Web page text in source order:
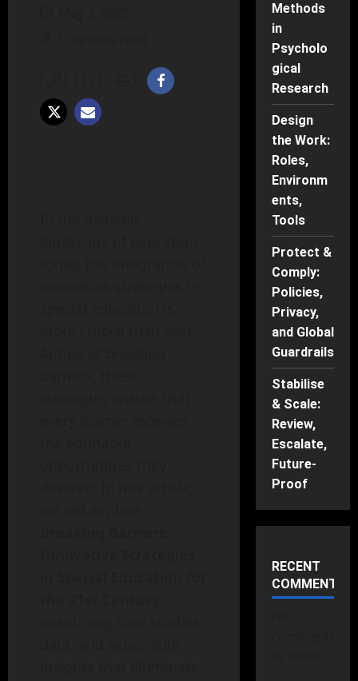
Methods
in
Psycholo
gical
Research
Design
the Work:
Roles,
Environm
ents,
Tools
Protect &
Comply:
Policies,
Privacy,
and Global
Guardrails
Stabilise
& Scale:
Review,
Escalate,
Future-
Proof
RECENT
COMMENTS